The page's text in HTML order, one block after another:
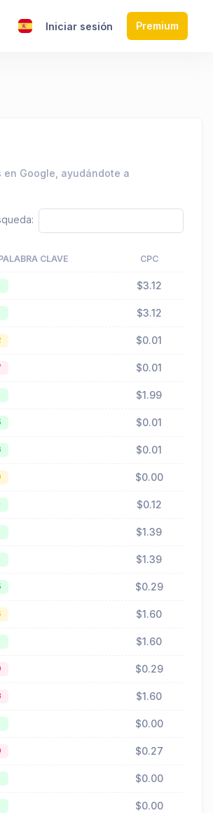
Iniciar sesión Premium
Google, ayudándote a
CLAVE CPC
$3.12
$3.12
$0.01
$0.01
$1.99
$0.01
$0.01
$0.00
$0.12
$1.39
$1.39
$0.29
$1.60
$1.60
$0.29
$1.60
$0.00
$0.27
$0.00
$0.00